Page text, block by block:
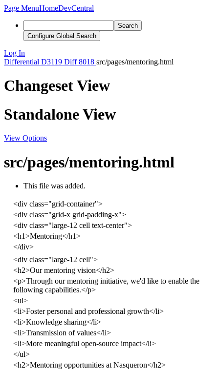
Page MenuHomeDevCentral
Search
Configure Global Search
Log In
Differential D3119 Diff 8018 src/pages/mentoring.html
Changeset View
Standalone View
View Options
src/pages/mentoring.html
This file was added.
<div class="grid-container">
<div class="grid-x grid-padding-x">
<div class="large-12 cell text-center">
<h1>Mentoring</h1>
</div>
<div class="large-12 cell">
<h2>Our mentoring vision</h2>
<p>Through our mentoring initiative, we'd like to enable the
following capabilities.</p>
<ul>
<li>Foster personal and professional growth</li>
<li>Knowledge sharing</li>
<li>Transmission of values</li>
<li>More meaningful open-source impact</li>
</ul>
<h2>Mentoring opportunities at Nasqueron</h2>